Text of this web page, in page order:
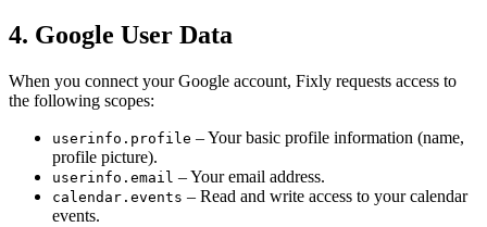
4. Google User Data
When you connect your Google account, Fixly requests access to
the following scopes:
userinfo.profile – Your basic profile information (name,
profile picture).
userinfo.email – Your email address.
calendar.events – Read and write access to your calendar
events.